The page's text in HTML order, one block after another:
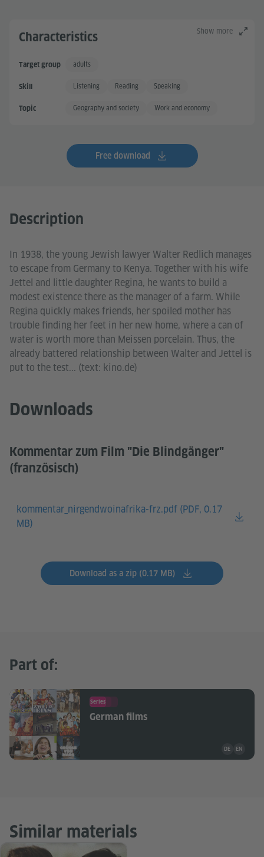
Show more
Characteristics
Target group adults
Skill Listening Reading Speaking
Topic Geography and society Work and economy
Free download
Description
In 1938, the young Jewish lawyer Walter Redlich manages
to escape from Germany to Kenya. Together with his wife
Jettel and little daughter Regina, he wants to build a
modest existence there as the manager of a farm. While
Regina quickly makes friends, her spoiled mother has
trouble finding her feet in her new home, where a can of
water is worth more than Meissen porcelain. Thus, the
already battered relationship between Walter and Jettel is
put to the test... (text: kino.de)
Downloads
Kommentar zum Film "Die Blindgänger"
(französisch)
kommentar_nirgendwoinafrika-frz.pdf (PDF, 0.17
MB)
Download as a zip (0.17 MB)
Part of:
Series
German films
Teaching
DE EN
Similar materials